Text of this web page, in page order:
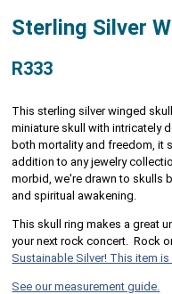
Sterling Silver
R333
This sterling silver winged
miniature skull with intricately
both mortality and freedom, it
addition to any jewelry
morbid, we're drawn to skulls
and spiritual awakening.
This skull ring makes a great
your next rock concert. Rock
Sustainable Silver! This item
See our measurement guide.